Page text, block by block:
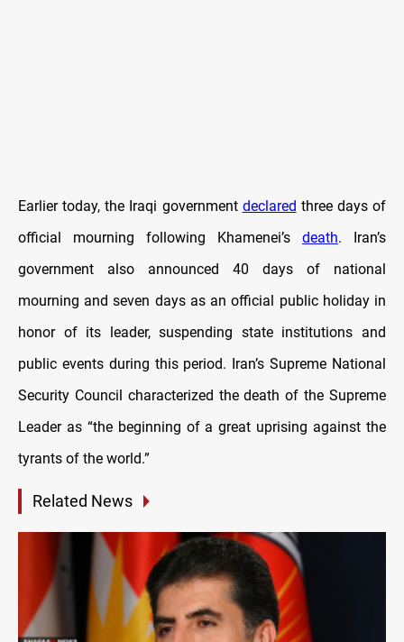
Earlier today, the Iraqi government declared three days of
official mourning following Khamenei’s death. Iran’s
government also announced 40 days of national
mourning and seven days as an official public holiday in
honor of its leader, suspending state institutions and
public events during this period. Iran’s Supreme National
Security Council characterized the death of the Supreme
Leader as “the beginning of a great uprising against the
tyrants of the world.”
Related News